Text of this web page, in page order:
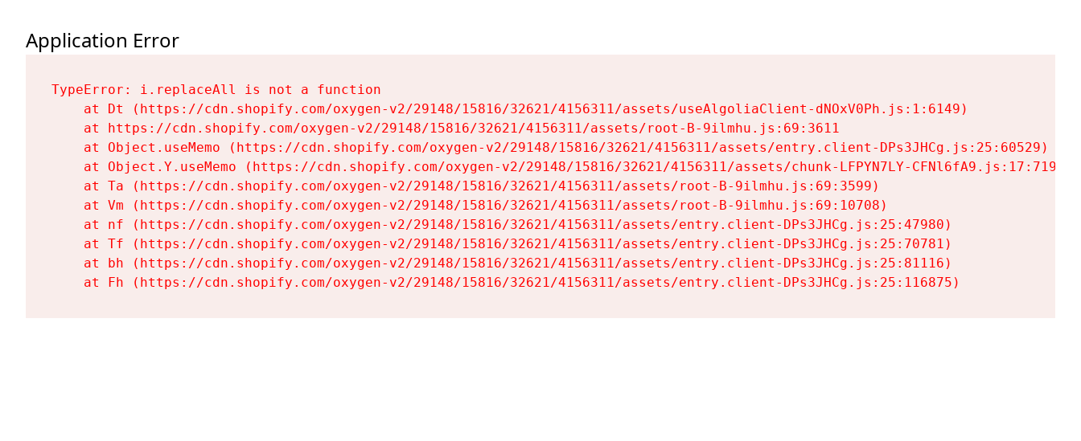
Application Error
TypeError: i.replaceAll is not a function
    at Dt (https://cdn.shopify.com/oxygen-v2/29148/15816/32621/4156311/assets/useAlgoliaClient-dNOxV0Ph.js:1:6149)
    at https://cdn.shopify.com/oxygen-v2/29148/15816/32621/4156311/assets/root-B-9ilmhu.js:69:3611
    at Object.useMemo (https://cdn.shopify.com/oxygen-v2/29148/15816/32621/4156311/assets/entry.client-DPs3JHCg.js:25:60529)
    at Object.Y.useMemo (https://cdn.shopify.com/oxygen-v2/29148/15816/32621/4156311/assets/chunk-LFPYN7LY-CFNl6fA9.js:17:7197)
    at Ta (https://cdn.shopify.com/oxygen-v2/29148/15816/32621/4156311/assets/root-B-9ilmhu.js:69:3599)
    at Vm (https://cdn.shopify.com/oxygen-v2/29148/15816/32621/4156311/assets/root-B-9ilmhu.js:69:10708)
    at nf (https://cdn.shopify.com/oxygen-v2/29148/15816/32621/4156311/assets/entry.client-DPs3JHCg.js:25:47980)
    at Tf (https://cdn.shopify.com/oxygen-v2/29148/15816/32621/4156311/assets/entry.client-DPs3JHCg.js:25:70781)
    at bh (https://cdn.shopify.com/oxygen-v2/29148/15816/32621/4156311/assets/entry.client-DPs3JHCg.js:25:81116)
    at Fh (https://cdn.shopify.com/oxygen-v2/29148/15816/32621/4156311/assets/entry.client-DPs3JHCg.js:25:116875)